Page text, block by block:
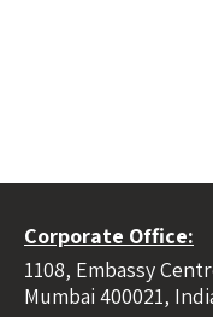
Corporate Office:
1108, Embassy
Mumbai 400021,